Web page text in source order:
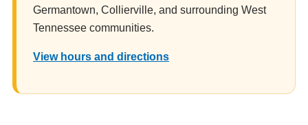
Germantown, Collierville, and surrounding West
Tennessee communities.
View hours and directions